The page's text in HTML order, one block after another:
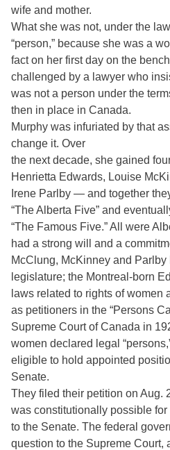
wife and mother.
What she was not, under the
“person,” because she was a
fact on her first day on the
challenged by a lawyer who
was not a person under the
then in place in Canada.
Murphy was infuriated by that
change it. Over
the next decade, she gained
Henrietta Edwards, Louise
Irene Parlby — and together
“The Alberta Five” and
“The Famous Five.” All were
had a strong will and a
McClung, McKinney and
legislature; the Montreal-born
laws related to rights of women
as petitioners in the “Persons
Supreme Court of Canada in
women declared legal
eligible to hold appointed
Senate.
They filed their petition on Aug.
was constitutionally possible
to the Senate. The federal
question to the Supreme Court,